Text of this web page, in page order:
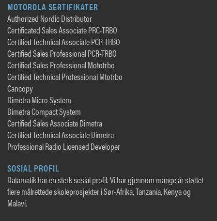
MOTOROLA SERTIFIKATER
Authorized Nordic Distributor
Certificated Sales Associate PRC-TRBO
Certified Technical Associate PCR-TRBO
Certified Sales Professional PCR-TRBO
Certified Sales Professional Mototrbo
Certified Technical Professional Mtotrbo
Cancopy
Dimetra Micro System
Dimetra Compact System
Certified Sales Associate Dimetra
Certified Technical Associate Dimetra
Professional Radio Licensed Developer
SOSIAL PROFIL
Datamatik har en sterk sosial profil. Vi har gjennom mange år støttet
flere målrettede skoleprosjekter i Sør-Afrika, Tanzania, Kenya og
Malavi.